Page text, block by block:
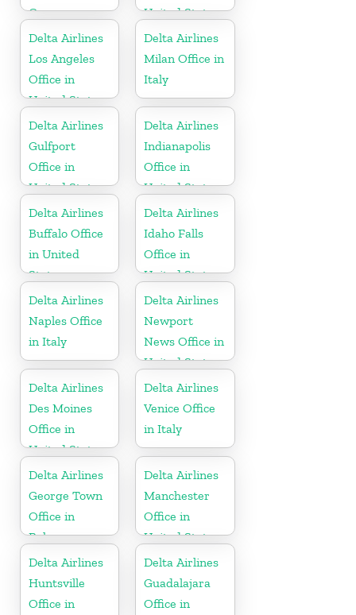
Germany
United States
Delta Airlines
Los Angeles
Office in
United States
Delta Airlines
Milan Office in
Italy
Delta Airlines
Gulfport
Office in
United States
Delta Airlines
Indianapolis
Office in
United States
Delta Airlines
Buffalo Office
in United
States
Delta Airlines
Idaho Falls
Office in
United States
Delta Airlines
Naples Office
in Italy
Delta Airlines
Newport
News Office in
United States
Delta Airlines
Des Moines
Office in
United States
Delta Airlines
Venice Office
in Italy
Delta Airlines
George Town
Office in
Bahamas
Delta Airlines
Manchester
Office in
United States
Delta Airlines
Huntsville
Office in
Delta Airlines
Guadalajara
Office in